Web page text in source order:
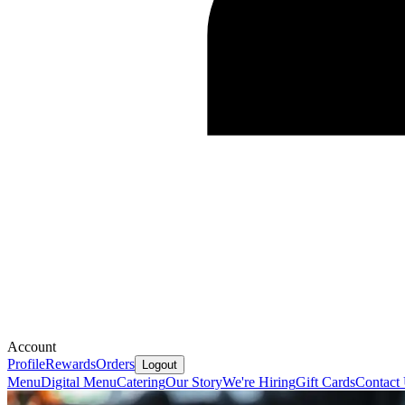
Account
ProfileRewardsOrders Logout
MenuDigital MenuCateringOur StoryWe're HiringGift CardsContact